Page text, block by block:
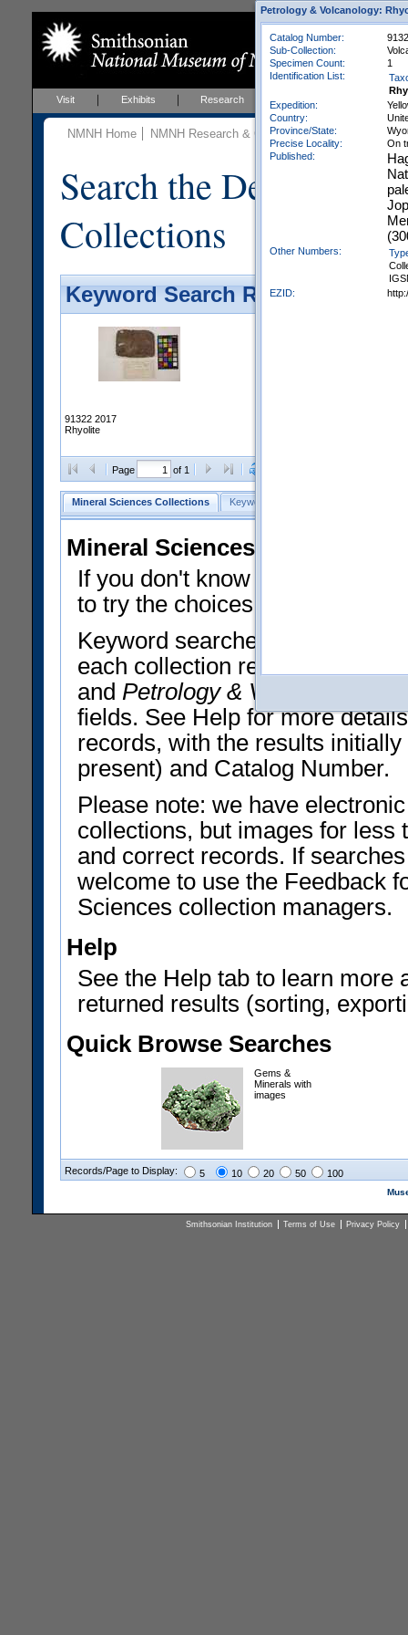
Visit Exhibits Research Education Events
NMNH Home NMNH Research & Collections Mineral
Search the
Collections
Keyword Search Results -
91322 2017
Rhyolite
Page of 1
Mineral Sciences Collections Keyword Search
Mineral Sciences Collections
If you don't know what you
to try the choices in the Quick
Keyword searches operate on
each collection record. The
and Petrology & Volcanology
fields. See Help for more
records, with the results
present) and Catalog Number.
Please note: we have
collections, but images for less
and correct records. If
welcome to use the Feedback
Sciences collection managers.
Help
See the Help tab to learn more
returned results (sorting,
Quick Browse Searches
Gems &
Minerals with
images
Records/Page to Display: 5 10 20 50 100
Smithsonian Institution Terms of Use Privacy Policy
Petrology & Volcanology:
Catalog Number:
Sub-Collection:
Specimen Count:
1
Identification List:
Expedition:
Country:
Province/State:
Precise Locality:
On
Published:
Other Numbers:
EZID: